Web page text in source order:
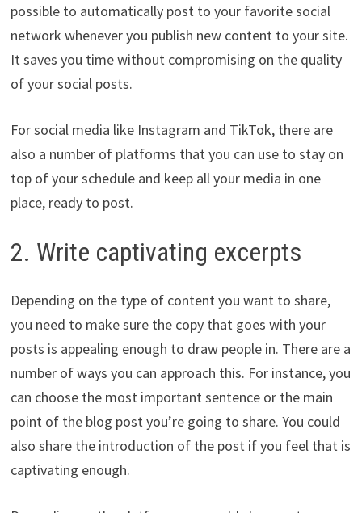
possible to automatically post to your favorite social
network whenever you publish new content to your site.
It saves you time without compromising on the quality
of your social posts.
For social media like Instagram and TikTok, there are
also a number of platforms that you can use to stay on
top of your schedule and keep all your media in one
place, ready to post.
2. Write captivating excerpts
Depending on the type of content you want to share,
you need to make sure the copy that goes with your
posts is appealing enough to draw people in. There are a
number of ways you can approach this. For instance, you
can choose the most important sentence or the main
point of the blog post you’re going to share. You could
also share the introduction of the post if you feel that is
captivating enough.